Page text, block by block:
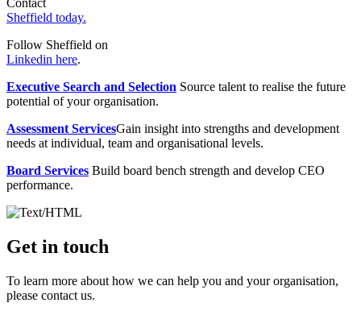
Contact
Sheffield today.
Follow Sheffield on
Linkedin here.
Executive Search and Selection Source talent to realise the future
potential of your organisation.
Assessment ServicesGain insight into strengths and development
needs at individual, team and organisational levels.
Board Services Build board bench strength and develop CEO
performance.
Get in touch
To learn more about how we can help you and your organisation,
please contact us.